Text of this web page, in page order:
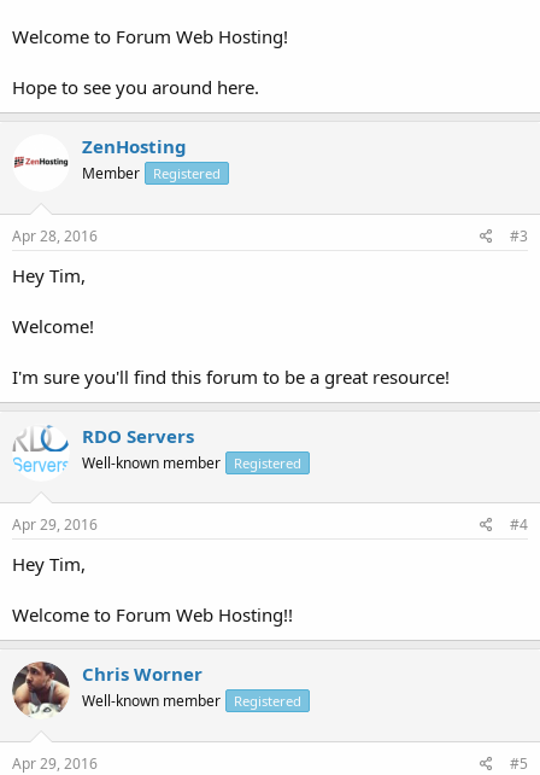
Welcome to Forum Web Hosting!
Hope to see you around here.
ZenHosting
Member Registered
Apr 28, 2016 #3
Hey Tim,
Welcome!
I'm sure you'll find this forum to be a great resource!
RDO Servers
Well-known member Registered
Apr 29, 2016 #4
Hey Tim,
Welcome to Forum Web Hosting!!
Chris Worner
Well-known member Registered
Apr 29, 2016 #5